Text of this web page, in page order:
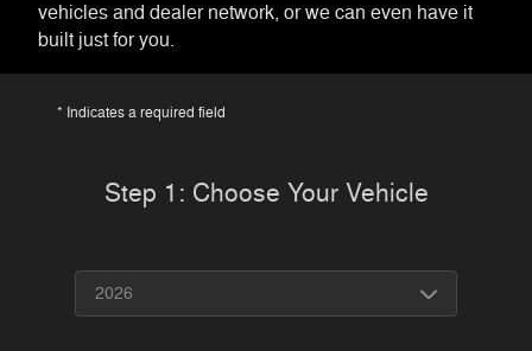
vehicles and dealer network, or we can even have it
built just for you.
* Indicates a required field
Step 1: Choose Your Vehicle